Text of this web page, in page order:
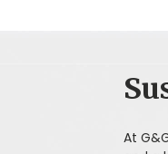
At